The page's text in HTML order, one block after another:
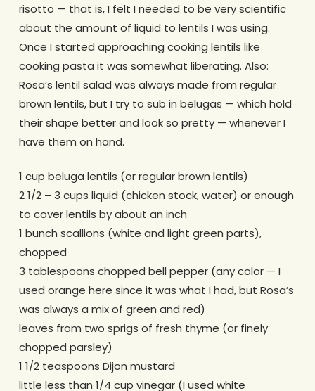
risotto — that is, I felt I needed to be very scientific
about the amount of liquid to lentils I was using.
Once I started approaching cooking lentils like
cooking pasta it was somewhat liberating. Also:
Rosa’s lentil salad was always made from regular
brown lentils, but I try to sub in belugas — which hold
their shape better and look so pretty — whenever I
have them on hand.
1 cup beluga lentils (or regular brown lentils)
2 1/2 – 3 cups liquid (chicken stock, water) or enough
to cover lentils by about an inch
1 bunch scallions (white and light green parts),
chopped
3 tablespoons chopped bell pepper (any color — I
used orange here since it was what I had, but Rosa’s
was always a mix of green and red)
leaves from two sprigs of fresh thyme (or finely
chopped parsley)
1 1/2 teaspoons Dijon mustard
little less than 1/4 cup vinegar (I used white